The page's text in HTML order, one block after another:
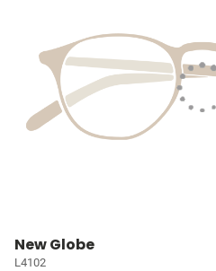
New Globe
L4102